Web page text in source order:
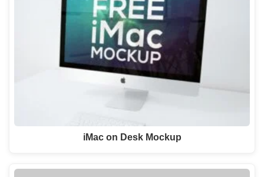
iMac on Desk Mockup